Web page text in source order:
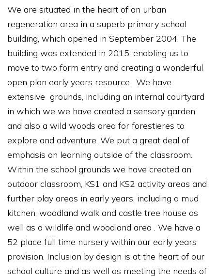
We are situated in the heart of an urban
regeneration area in a superb primary school
building, which opened in September 2004. The
building was extended in 2015, enabling us to
move to two form entry and creating a wonderful
open plan early years resource. We have
extensive grounds, including an internal courtyard
in which we we have created a sensory garden
and also a wild woods area for forestieres to
explore and adventure. We put a great deal of
emphasis on learning outside of the classroom.
Within the school grounds we have created an
outdoor classroom, KS1 and KS2 activity areas and
further play areas in early years, including a mud
kitchen, woodland walk and castle tree house as
well as a wildlife and woodland area . We have a
52 place full time nursery within our early years
provision. Inclusion by design is at the heart of our
school culture and as well as meeting the needs of